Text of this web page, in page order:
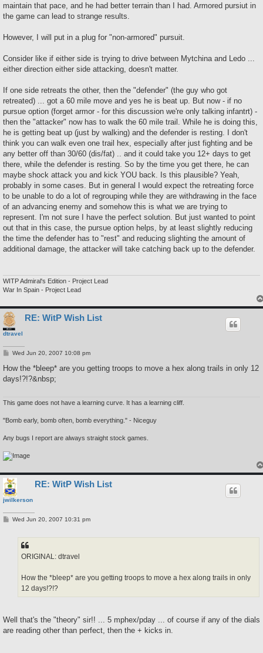
maintain that pace, and he had better terrain than I had. Armored pursiut in
the game can lead to strange results.
However, I will put in a plug for "non-armored" pursuit.
Consider like if either side is trying to drive between Mytchina and Ledo ...
either direction either side attacking, doesn't matter.
If one side retreats the other, then the "defender" (the guy who got
retreated) ... got a 60 mile move and yes he is beat up. But now - if no
pursue option (forget armor - for this discussion we're only talking infantrt) -
then the "attacker" now has to walk the 60 mile trail. While he is doing this,
he is getting beat up (just by walking) and the defender is resting. I don't
think you can walk even one trail hex, especially after just fighting and be
any better off than 30/60 (dis/fat) .. and it could take you 12+ days to get
there, while the defender is resting. So by the time you get there, he can
maybe shock attack you and kick YOU back. Is this plausible? Yeah,
probably in some cases. But in general I would expect the retreating force
to be unable to do a lot of regrouping while they are withdrawing in the face
of an advancing enemy and somehow this is what we are trying to
represent. I'm not sure I have the perfect solution. But just wanted to point
out that in this case, the pursue option helps, by at least slightly reducing
the time the defender has to "rest" and reducing slighting the amount of
additional damage, the attacker will take catching back up to the defender.
WITP Admiral's Edition - Project Lead
War In Spain - Project Lead
dtravel
RE: WitP Wish List
P
s
Wed Jun 20, 2007 10:08 pm
How the *bleep* are you getting troops to move a hex along trails in only 12
days!?!?&nbsp;
This game does not have a learning curve. It has a learning cliff.
"Bomb early, bomb often, bomb everything." - Niceguy
Any bugs I report are always straight stock games.
jwilkerson
RE: WitP Wish List
PWed Jun 20, 2007 10:31 pm
ORIGINAL: dtravel
How the *bleep* are you getting troops to move a hex along trails in only
12 days!?!?
Well that's the "theory" sir!! ... 5 mphex/pday ... of course if any of the dials
are reading other than perfect, then the + kicks in.